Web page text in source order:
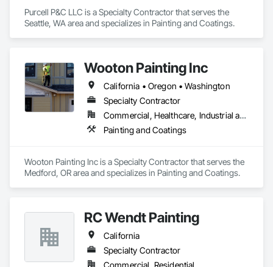
Purcell P&C LLC is a Specialty Contractor that serves the
Seattle, WA area and specializes in Painting and Coatings.
Wooton Painting Inc
California • Oregon • Washington
Specialty Contractor
Commercial, Healthcare, Industrial and Energy, Infrastructure, Institutional, Residential
Painting and Coatings
Wooton Painting Inc is a Specialty Contractor that serves the
Medford, OR area and specializes in Painting and Coatings.
RC Wendt Painting
California
Specialty Contractor
Commercial, Residential